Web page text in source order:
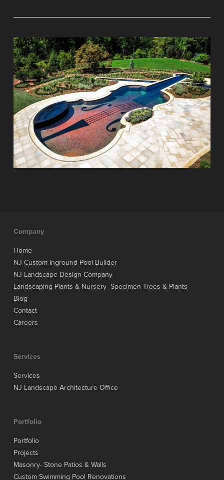
Company
Home
NJ Custom Inground Pool Builder
NJ Landscape Design Company
Landscaping Plants & Nursery -Specimen Trees & Plants
Blog
Contact
Careers
Services
Services
NJ Landscape Architecture Office
Portfolio
Portfolio
Projects
Masonry- Stone Patios & Walls
Custom Swimming Pool Renovations